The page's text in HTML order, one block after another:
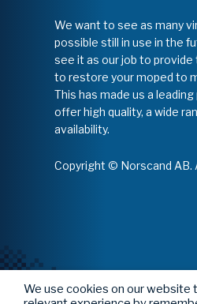
We want to see as many
possible still in use in the
see it as our job to provide
to restore your moped to
This has made us a
offer high quality, a wide
availability.
Copyright © Norscand AB.
We use cookies on our website